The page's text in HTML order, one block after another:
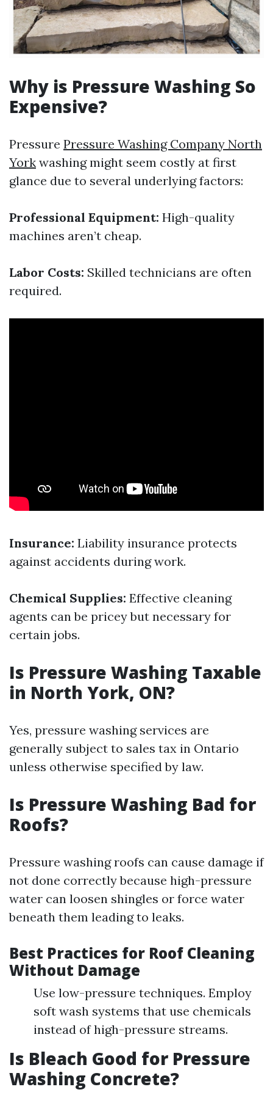
Why is Pressure Washing So
Expensive?
Pressure Pressure Washing Company North
York washing might seem costly at first
glance due to several underlying factors:
Professional Equipment: High-quality
machines aren’t cheap.
Labor Costs: Skilled technicians are often
required.
Insurance: Liability insurance protects
against accidents during work.
Chemical Supplies: Effective cleaning
agents can be pricey but necessary for
certain jobs.
Is Pressure Washing Taxable
in North York, ON?
Yes, pressure washing services are
generally subject to sales tax in Ontario
unless otherwise specified by law.
Is Pressure Washing Bad for
Roofs?
Pressure washing roofs can cause damage if
not done correctly because high-pressure
water can loosen shingles or force water
beneath them leading to leaks.
Best Practices for Roof Cleaning
Without Damage
Use low-pressure techniques. Employ
soft wash systems that use chemicals
instead of high-pressure streams.
Is Bleach Good for Pressure
Washing Concrete?